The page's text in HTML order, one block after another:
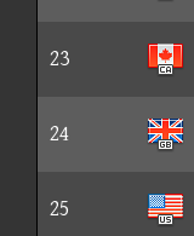
23
24
25